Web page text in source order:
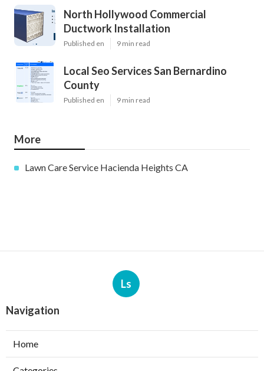
North Hollywood Commercial
Ductwork Installation
Published en 9 min read
Local Seo Services San Bernardino
County
Published en 9 min read
More
Lawn Care Service Hacienda Heights CA
Ls
Navigation
Home